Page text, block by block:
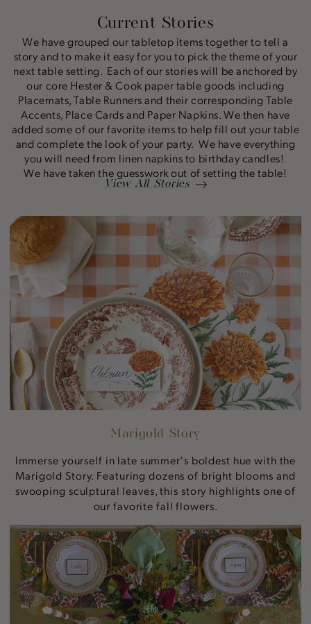
Current Stories
We have grouped our tabletop items together to tell a
story and to make it easy for you to pick the theme of your
next table setting. Each of our stories will be anchored by
our core Hester & Cook paper table goods including
Placemats, Table Runners and their corresponding Table
Accents, Place Cards and Paper Napkins. We then have
added some of our favorite items to help fill out your table
and complete the look of your party. We have everything
you will need from linen napkins to birthday candles!
We have taken the guesswork out of setting the table!
View All Stories
Marigold
Story
Marigold Story
Immerse yourself in late summer's boldest hue with the
Marigold Story. Featuring dozens of bright blooms and
swooping sculptural leaves, this story highlights one of
our favorite fall flowers.
Autumnal
Artichokes
Story